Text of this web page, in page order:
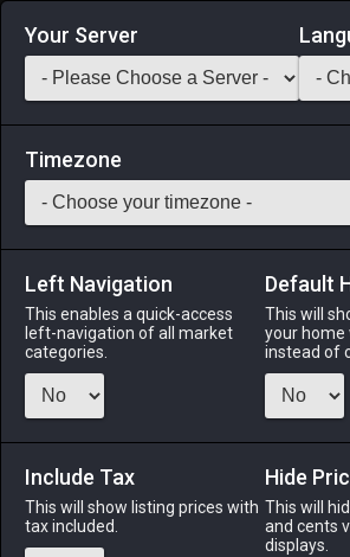
Login via Discord
Saddlebag Exchange
50 Vintage Bill
Arms- -Stack:
Menu
ALPHA
2 weeks ago
LICH
ODIN
2 weeks
Your Server
Timezone
Left Navigation
This enables a quick-access
left-navigation of all market
categories.
Default
This will
your home
instead of
Include Tax
This will show listing prices with
tax included.
Hide
This will
and cents
displays.